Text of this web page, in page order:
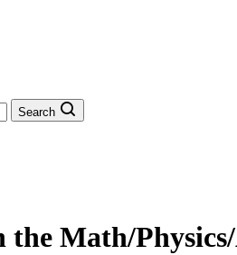
Search
the Math/